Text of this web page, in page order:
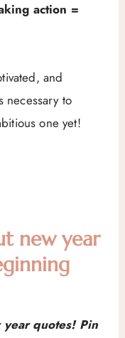
action =
and
necessary to
one yet!
new year
year quotes! Pin